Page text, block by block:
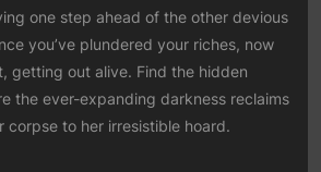
one step ahead of the other devious
you’ve plundered your riches, now
getting out alive. Find the hidden
the ever-expanding darkness reclaims
corpse to her irresistible hoard.